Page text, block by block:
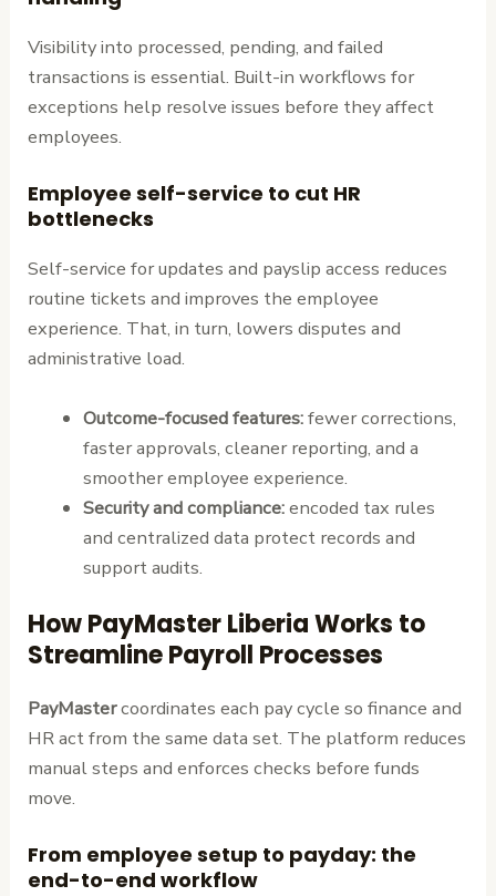
Visibility into processed, pending, and failed
transactions is essential. Built-in workflows for
exceptions help resolve issues before they affect
employees.
Employee self-service to cut HR
bottlenecks
Self-service for updates and payslip access reduces
routine tickets and improves the employee
experience. That, in turn, lowers disputes and
administrative load.
Outcome-focused features:fewer corrections,
faster approvals, cleaner reporting, and a
smoother employee experience.
Security and compliance:encoded tax rules
and centralized data protect records and
support audits.
How PayMaster Liberia Works to
Streamline Payroll Processes
PayMastercoordinates each pay cycle so finance and
HR act from the same data set. The platform reduces
manual steps and enforces checks before funds
move.
From employee setup to payday: the
end-to-end workflow